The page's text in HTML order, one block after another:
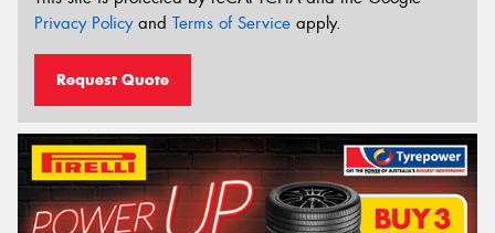
Privacy Policyand Terms of Service apply.
Request Quote